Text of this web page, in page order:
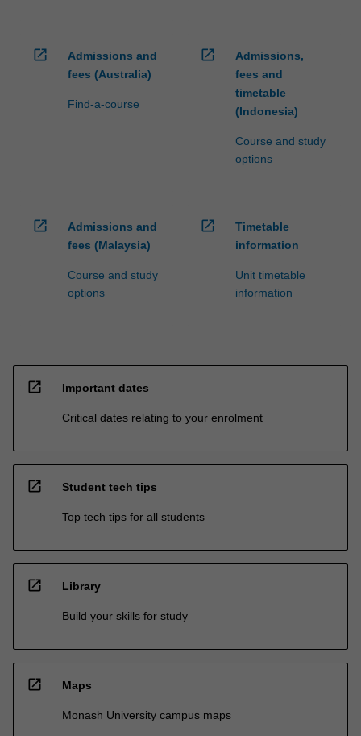
open_in_new
Admissions and
fees (Australia)
Find-a-course
open_in_new
Admissions,
fees and
timetable
(Indonesia)
Course and study
options
open_in_new
Admissions and
fees (Malaysia)
Course and study
options
open_in_new
Timetable
information
Unit timetable
information
open_in_new Important dates
Critical dates relating to your enrolment
open_in_new Student tech tips
Top tech tips for all students
open_in_new Library
Build your skills for study
open_in_new Maps
Monash University campus maps